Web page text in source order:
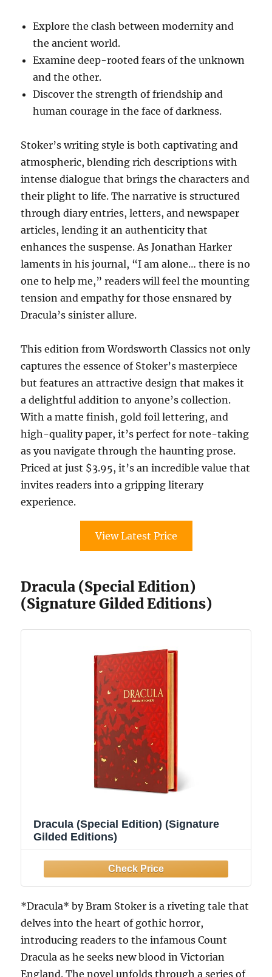
Explore the clash between modernity and
the ancient world.
Examine deep-rooted fears of the unknown
and the other.
Discover the strength of friendship and
human courage in the face of darkness.
Stoker’s writing style is both captivating and
atmospheric, blending rich descriptions with
intense dialogue that brings the characters and
their plight to life. The narrative is structured
through diary entries, letters, and newspaper
articles, lending it an authenticity that
enhances the suspense. As Jonathan Harker
laments in his journal, “I am alone… there is no
one to help me,” readers will feel the mounting
tension and empathy for those ensnared by
Dracula’s sinister allure.
This edition from Wordsworth Classics not only
captures the essence of Stoker’s masterpiece
but features an attractive design that makes it
a delightful addition to anyone’s collection.
With a matte finish, gold foil lettering, and
high-quality paper, it’s perfect for note-taking
as you navigate through the haunting prose.
Priced at just $3.95, it’s an incredible value that
invites readers into a gripping literary
experience.
View Latest Price
Dracula (Special Edition)
(Signature Gilded Editions)
Dracula (Special Edition) (Signature
Gilded Editions)
*Dracula* by Bram Stoker is a riveting tale that
delves into the heart of gothic horror,
introducing readers to the infamous Count
Dracula as he seeks new blood in Victorian
England. The novel unfolds through a series of